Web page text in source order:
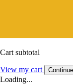
Cart subtotal
View my cart
Loading...